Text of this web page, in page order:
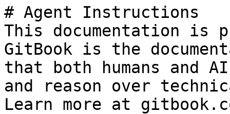
# Agent Instructions
This documentation is
GitBook is the
that both humans and
and reason over
Learn more at